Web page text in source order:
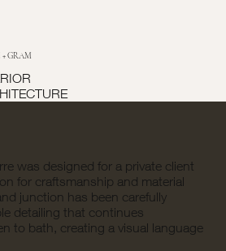
GRAM
was designed for a private client
for craftsmanship and material
junction has been carefully
detailing that continues
to bath, creating a visual language